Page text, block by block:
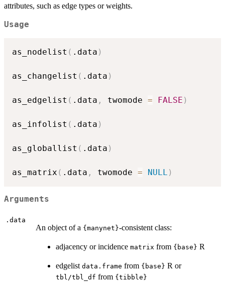
attributes, such as edge types or weights.
Usage
as_nodelist ( .data )
as_changelist ( .data )
as_edgelist ( .data , twomode = FALSE )
as_infolist ( .data )
as_globallist ( .data )
as_matrix ( .data , twomode = NULL )
Arguments
.data
An object of a {manynet}-consistent class:
adjacency or incidence matrix from {base} R
edgelist data.frame from {base} R or
tbl/tbl_df from {tibble}